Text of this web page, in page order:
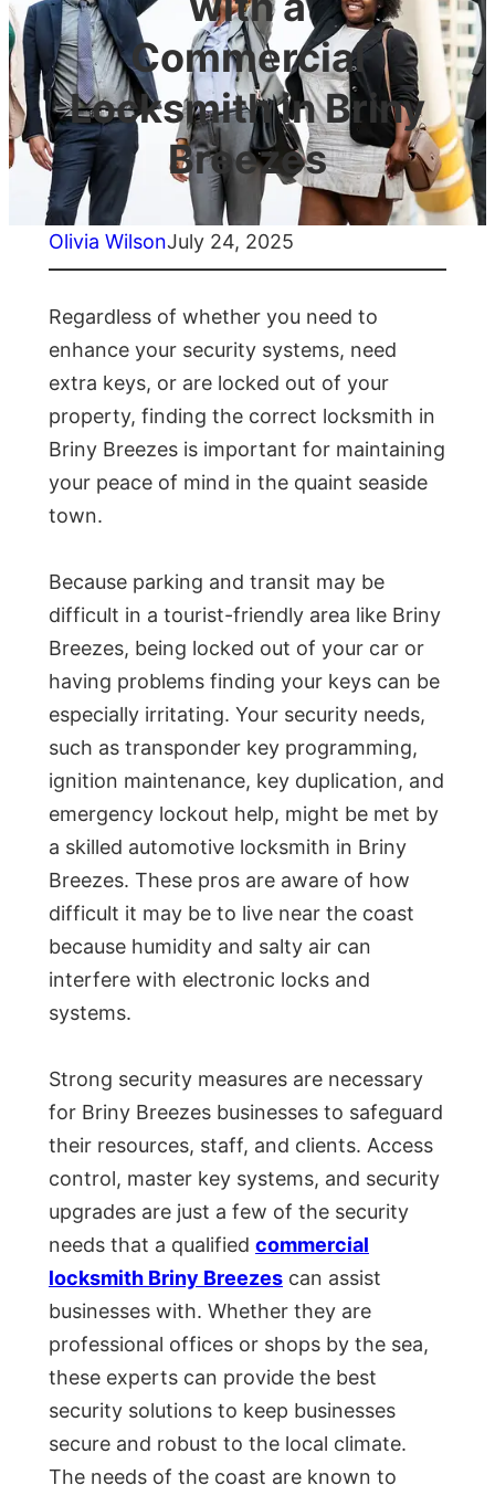
Commercial
Locksmith in Briny
Breezes
Olivia WilsonJuly 24, 2025
Regardless of whether you need to
enhance your security systems, need
extra keys, or are locked out of your
property, finding the correct locksmith in
Briny Breezes is important for maintaining
your peace of mind in the quaint seaside
town.
Because parking and transit may be
difficult in a tourist-friendly area like Briny
Breezes, being locked out of your car or
having problems finding your keys can be
especially irritating. Your security needs,
such as transponder key programming,
ignition maintenance, key duplication, and
emergency lockout help, might be met by
a skilled automotive locksmith in Briny
Breezes. These pros are aware of how
difficult it may be to live near the coast
because humidity and salty air can
interfere with electronic locks and
systems.
Strong security measures are necessary
for Briny Breezes businesses to safeguard
their resources, staff, and clients. Access
control, master key systems, and security
upgrades are just a few of the security
needs that a qualified commercial
locksmith Briny Breezes can assist
businesses with. Whether they are
professional offices or shops by the sea,
these experts can provide the best
security solutions to keep businesses
secure and robust to the local climate.
The needs of the coast are known to